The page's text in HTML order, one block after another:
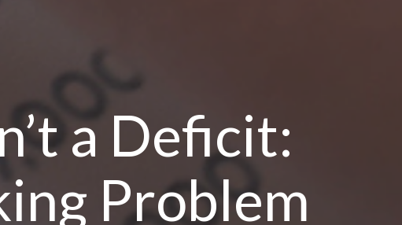
a Deficit:
Problem